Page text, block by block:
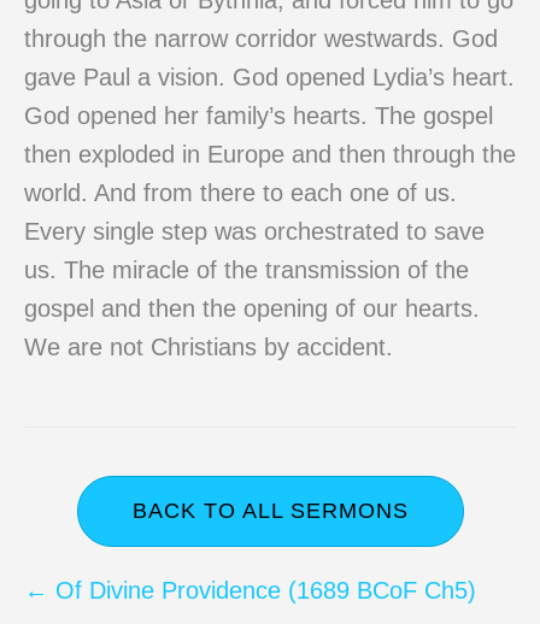
through the narrow corridor westwards. God
gave Paul a vision. God opened Lydia’s heart.
God opened her family’s hearts. The gospel
then exploded in Europe and then through the
world. And from there to each one of us.
Every single step was orchestrated to save
us. The miracle of the transmission of the
gospel and then the opening of our hearts.
We are not Christians by accident.
BACK TO ALL SERMONS
Posts
← Of Divine Providence (1689 BCoF Ch5)